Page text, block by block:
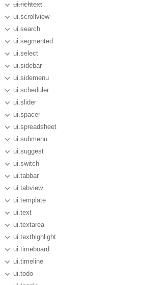
ui.richtext
ui.scrollview
ui.search
ui.segmented
ui.select
ui.sidebar
ui.sidemenu
ui.scheduler
ui.slider
ui.spacer
ui.spreadsheet
ui.submenu
ui.suggest
ui.switch
ui.tabbar
ui.tabview
ui.template
ui.text
ui.textarea
ui.texthighlight
ui.timeboard
ui.timeline
ui.todo